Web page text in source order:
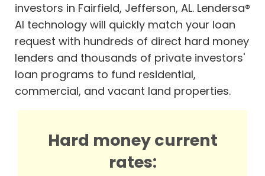
investors in Fairfield, Jefferson, AL. Lendersa®
AI technology will quickly match your loan
request with hundreds of direct hard money
lenders and thousands of private investors'
loan programs to fund residential,
commercial, and vacant land properties.
Hard money current
rates: